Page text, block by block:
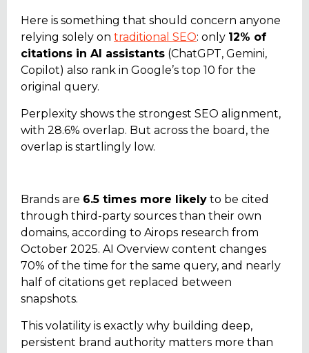
Here is something that should concern anyone
relying solely on traditional SEO: only 12% of
citations in AI assistants (ChatGPT, Gemini,
Copilot) also rank in Google’s top 10 for the
original query.
Perplexity shows the strongest SEO alignment,
with 28.6% overlap. But across the board, the
overlap is startlingly low.
Brands are 6.5 times more likely to be cited
through third-party sources than their own
domains, according to Airops research from
October 2025. AI Overview content changes
70% of the time for the same query, and nearly
half of citations get replaced between
snapshots.
This volatility is exactly why building deep,
persistent brand authority matters more than